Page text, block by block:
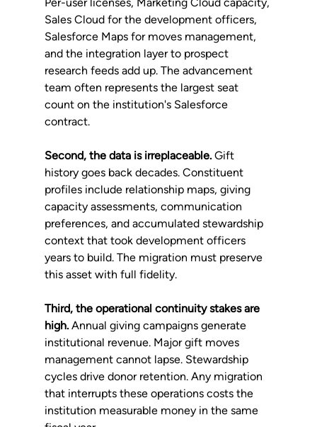
Sales Cloud for the development officers,
Salesforce Maps for moves management,
and the integration layer to prospect
research feeds add up. The advancement
team often represents the largest seat
count on the institution's Salesforce
contract.
Second, the data is irreplaceable. Gift
history goes back decades. Constituent
profiles include relationship maps, giving
capacity assessments, communication
preferences, and accumulated stewardship
context that took development officers
years to build. The migration must preserve
this asset with full fidelity.
Third, the operational continuity stakes are
high. Annual giving campaigns generate
institutional revenue. Major gift moves
management cannot lapse. Stewardship
cycles drive donor retention. Any migration
that interrupts these operations costs the
institution measurable money in the same